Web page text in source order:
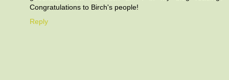
Congratulations to Birch's people!
Reply